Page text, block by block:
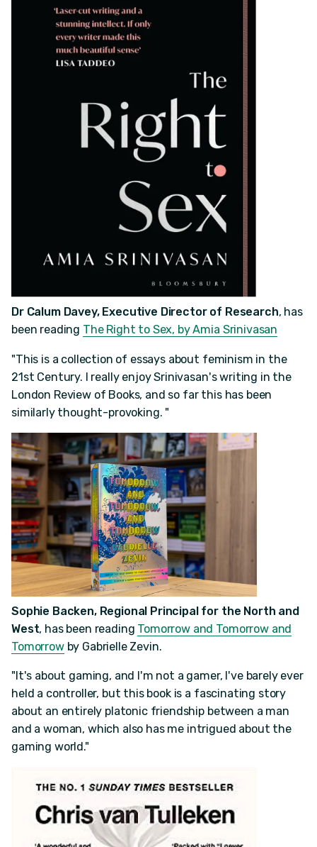
Dr Calum Davey, Executive Director of Research, has
been reading The Right to Sex, by Amia Srinivasan
"This is a collection of essays about feminism in the
21st Century. I really enjoy Srinivasan's writing in the
London Review of Books, and so far this has been
similarly thought-provoking. "
Sophie Backen, Regional Principal for the North and
West, has been reading Tomorrow and Tomorrow and
Tomorrowby Gabrielle Zevin.
"It's about gaming, and I'm not a gamer, I've barely ever
held a controller, but this book is a fascinating story
about an entirely platonic friendship between a man
and a woman, which also has me intrigued about the
gaming world."